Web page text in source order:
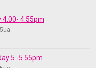
4.00- 4.55pm
5 -5.55pm